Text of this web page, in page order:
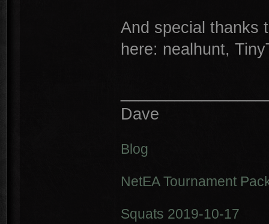
And special thanks
here: nealhunt,
Dave
Blog
NetEA Tournament
Squats 2019-10-17